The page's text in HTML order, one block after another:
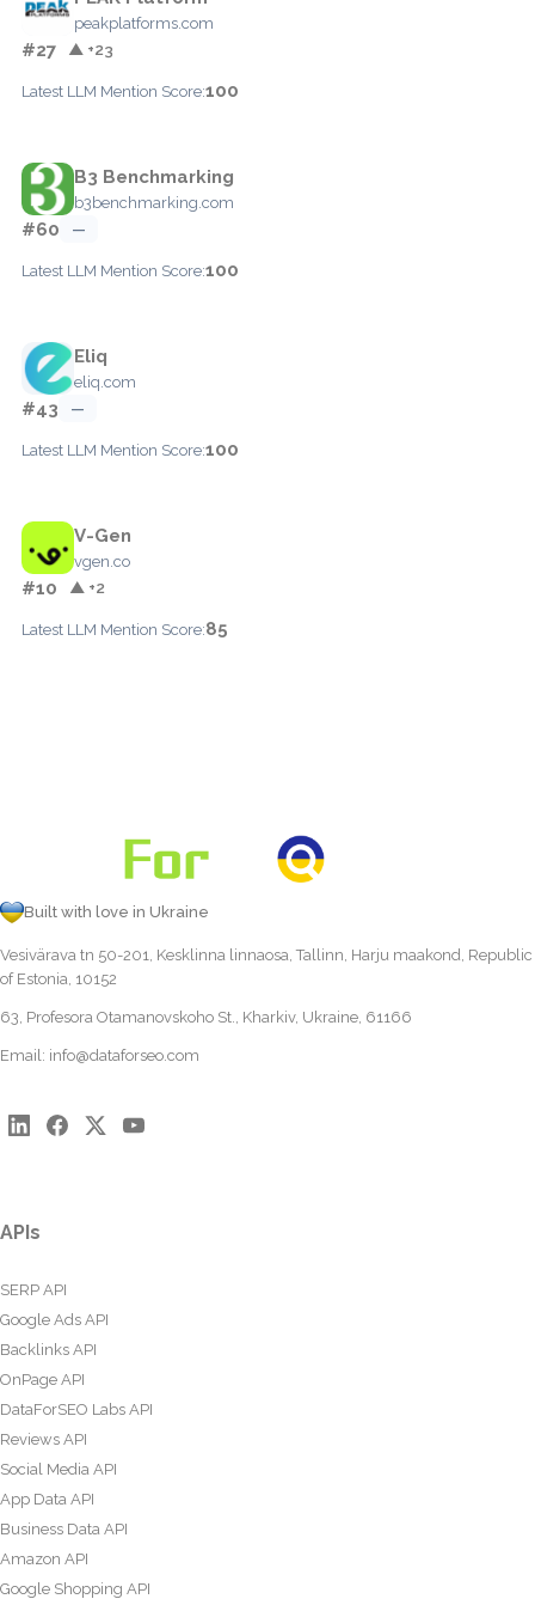
peakplatforms.com
#27 ▲ +23
Latest LLM Mention Score:100
B3 Benchmarking
b3benchmarking.com
#60 —
Latest LLM Mention Score:100
Eliq
eliq.com
#43 —
Latest LLM Mention Score:100
V-Gen
vgen.co
#10 ▲ +2
Latest LLM Mention Score:85
Built with love in Ukraine
Vesivärava tn 50-201, Kesklinna linnaosa, Tallinn, Harju maakond, Republic
of Estonia, 10152
63, Profesora Otamanovskoho St., Kharkiv, Ukraine, 61166
Email: info@dataforseo.com
APIs
SERP API
Google Ads API
Backlinks API
OnPage API
DataForSEO Labs API
Reviews API
Social Media API
App Data API
Business Data API
Amazon API
Google Shopping API